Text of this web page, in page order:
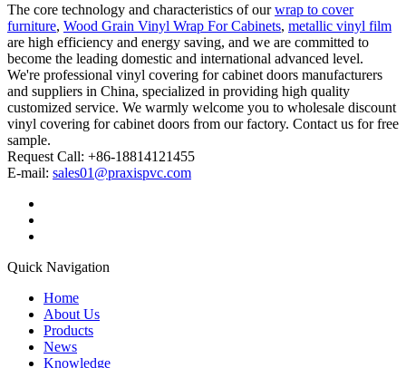
The core technology and characteristics of ourwrap to cover
furniture, Wood Grain Vinyl Wrap For Cabinets, metallic vinyl film
are high efficiency and energy saving, and we are committed to
become the leading domestic and international advanced level.
We're professional vinyl covering for cabinet doors manufacturers
and suppliers in China, specialized in providing high quality
customized service. We warmly welcome you to wholesale discount
vinyl covering for cabinet doors from our factory. Contact us for free
sample.
Request Call: +86-18814121455
E-mail: sales01@praxispvc.com
Quick Navigation
Home
About Us
Products
News
Knowledge